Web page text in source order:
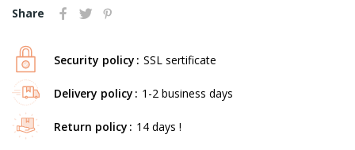
Share
Security policy SSL sertificate
Delivery policy 1-2 business days
Return policy 14 days !